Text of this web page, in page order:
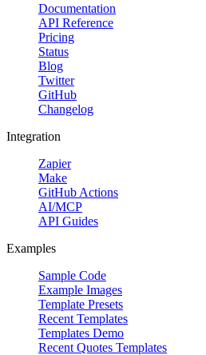
Documentation
API Reference
Pricing
Status
Blog
Twitter
GitHub
Changelog
Integration
Zapier
Make
GitHub Actions
AI/MCP
API Guides
Examples
Sample Code
Example Images
Template Presets
Recent Templates
Templates Demo
Recent Quotes Templates